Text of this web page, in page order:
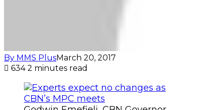
By MMS PlusMarch 20, 2017
6342 minutes read